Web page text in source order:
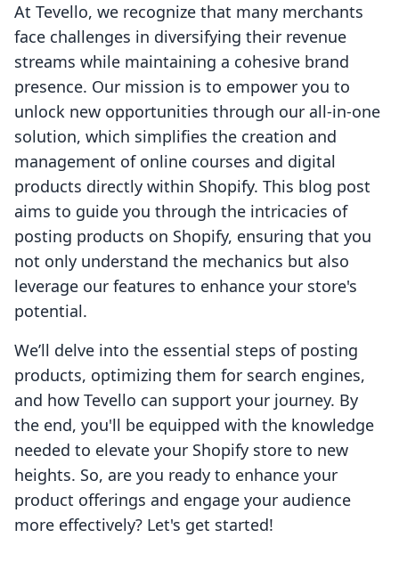
At Tevello, we recognize that many merchants
face challenges in diversifying their revenue
streams while maintaining a cohesive brand
presence. Our mission is to empower you to
unlock new opportunities through our all-in-one
solution, which simplifies the creation and
management of online courses and digital
products directly within Shopify. This blog post
aims to guide you through the intricacies of
posting products on Shopify, ensuring that you
not only understand the mechanics but also
leverage our features to enhance your store's
potential.
We’ll delve into the essential steps of posting
products, optimizing them for search engines,
and how Tevello can support your journey. By
the end, you'll be equipped with the knowledge
needed to elevate your Shopify store to new
heights. So, are you ready to enhance your
product offerings and engage your audience
more effectively? Let's get started!